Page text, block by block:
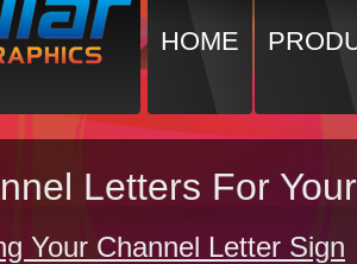
HOME
Letters For
Your Channel Letter Sign